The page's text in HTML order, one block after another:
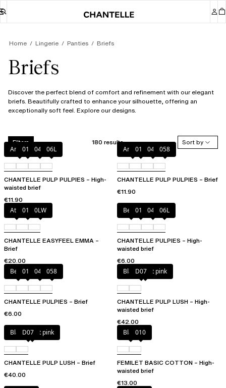
Home Lingerie Panties Briefs
Briefs
Discover the perfect blend of comfort and refinement with our elegant
briefs. Beautifully crafted to enhance your silhouette, offering an
exceptionally soft feel. Explore our designs.
Filters 180 results
Sort by
Amber
011 044 06L
CHANTELLE PULP PULPIES – High-
waisted brief
€11.90
Amber
011 044 058
CHANTELLE PULP PULPIES – Brief
€11.90
Atoll011 0LW
CHANTELLE EASYFEEL EMMA –
Brief
€20.00
Berry011 044 06L
CHANTELLE PULPIES – High-
waisted brief
€6.00
Berry011 044 058
CHANTELLE PULPIES – Brief
€6.00
Black / soft pink
D07
CHANTELLE PULP LUSH – High-
waisted brief
€42.00
Black / soft pink
D07
CHANTELLE PULP LUSH – Brief
€40.00
Black010
FEMILET BASIC COTTON – High-
waisted brief
€13.00